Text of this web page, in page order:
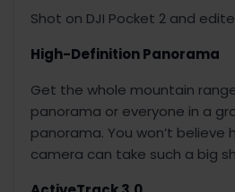
Shot on DJI Pocket 2 and
High-Definition Panorama
Get the whole mountain
panorama or everyone in a
panorama. You won’t believe
camera can take such a big